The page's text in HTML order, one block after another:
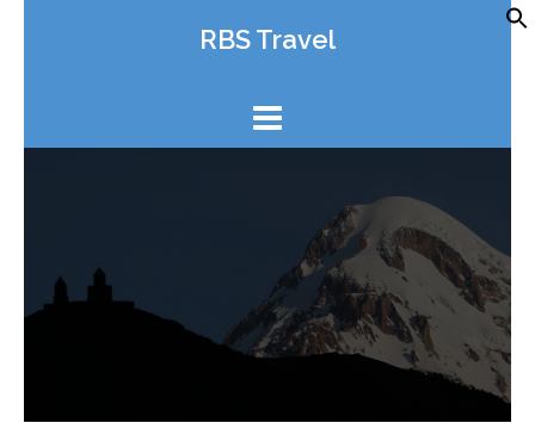
RBS Travel